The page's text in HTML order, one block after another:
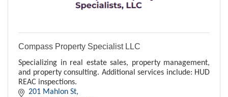
Compass Property Specialist LLC
Specializing in real estate sales, property management,
and property consulting. Additional services include: HUD
REAC inspections.
201 Mahlon St